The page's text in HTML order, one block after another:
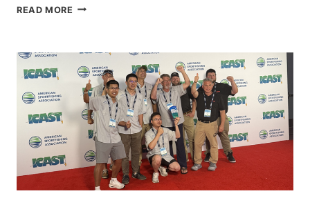
READ MORE FREEDOM
SPAIN
WITH
NEW
LOCATIONS IN
CÁDIZ
MAZARRÓN